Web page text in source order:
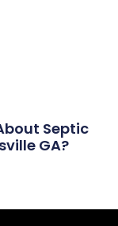
Septic
GA?